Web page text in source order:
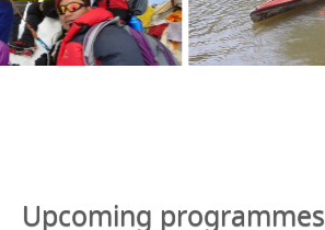
Upcoming programmes